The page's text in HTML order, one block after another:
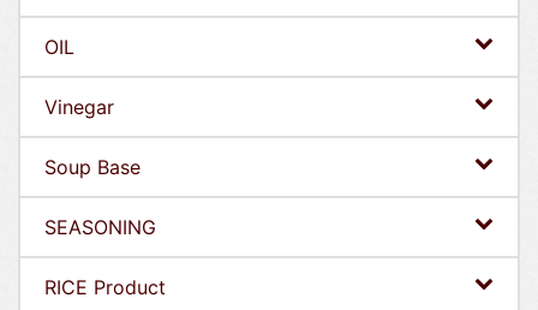
OIL
Vinegar
Soup Base
SEASONING
RICE Product